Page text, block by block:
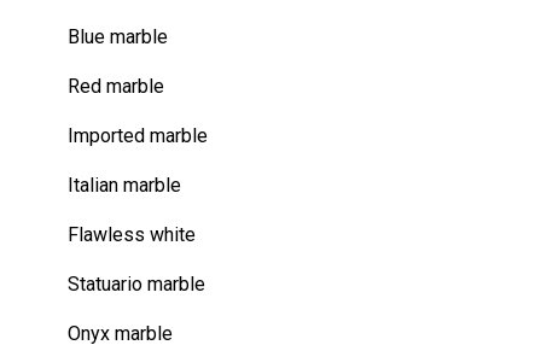
Blue marble
Red marble
Imported marble
Italian marble
Flawless white
Statuario marble
Onyx marble